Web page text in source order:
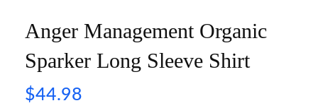
Anger Management Organic
Sparker Long Sleeve Shirt
$44.98